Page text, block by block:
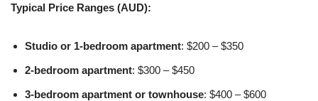
Typical Price Ranges (AUD):
Studio or 1-bedroom apartment: $200 – $350
2-bedroom apartment: $300 – $450
3-bedroom apartment or townhouse: $400 – $600